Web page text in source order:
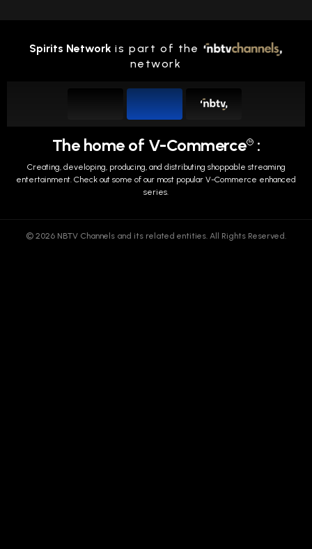
Spirits Network is part of the
network
The home of V-Commerce TM :
Creating, developing, producing, and distributing shoppable streaming
entertainment. Check out some of our most popular V-Commerce enhanced
series.
© 2026 NBTV Channels and its related entities. All Rights Reserved.